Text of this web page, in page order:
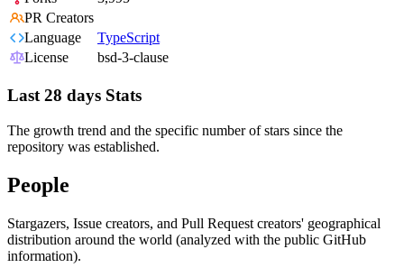
PR Creators
Language
TypeScript
License
bsd-3-clause
Last 28 days Stats
The growth trend and the specific number of stars since the
repository was established.
People
Stargazers, Issue creators, and Pull Request creators' geographical
distribution around the world (analyzed with the public GitHub
information).